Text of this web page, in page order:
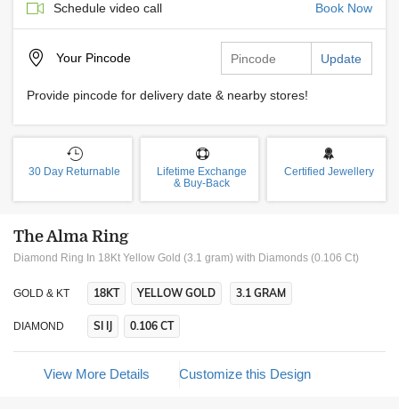
Schedule video call Book Now
Your Pincode Update
Provide pincode for delivery date & nearby stores!
30 Day Returnable
Lifetime Exchange
& Buy-Back
Certified Jewellery
The Alma Ring
Diamond Ring In 18Kt Yellow Gold (3.1 gram) with Diamonds (0.106 Ct)
GOLD & KT 18KT YELLOW GOLD 3.1 GRAM
DIAMOND SI IJ 0.106 CT
View More Details Customize this Design